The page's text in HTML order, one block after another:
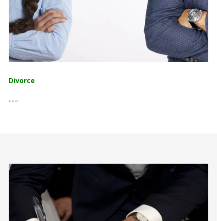
Divorce
.......